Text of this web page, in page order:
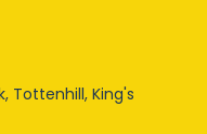
Tottenhill, King's